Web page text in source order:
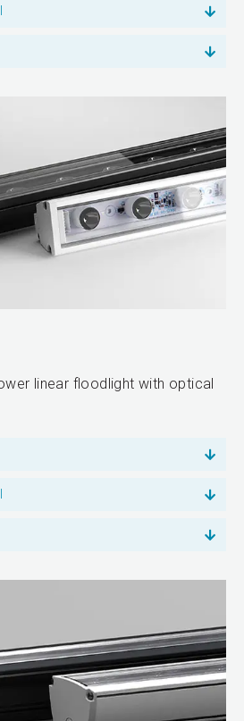
linear floodlight with optical